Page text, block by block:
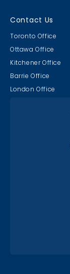
Contact Us
Toronto Office
Ottawa Office
Kitchener Office
Barrie Office
London Office